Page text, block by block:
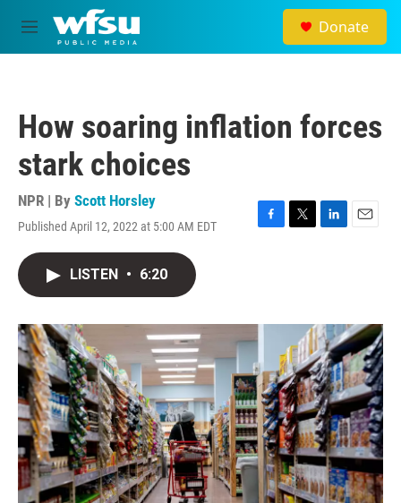
Skip to main content
M
e
Donate
How soaring inflation forces
stark choices
NPR | By Scott Horsley
Published April 12, 2022 at 5:00 AM EDT
F
o
k
T
r
L
I
n
E
LISTEN • 6:20